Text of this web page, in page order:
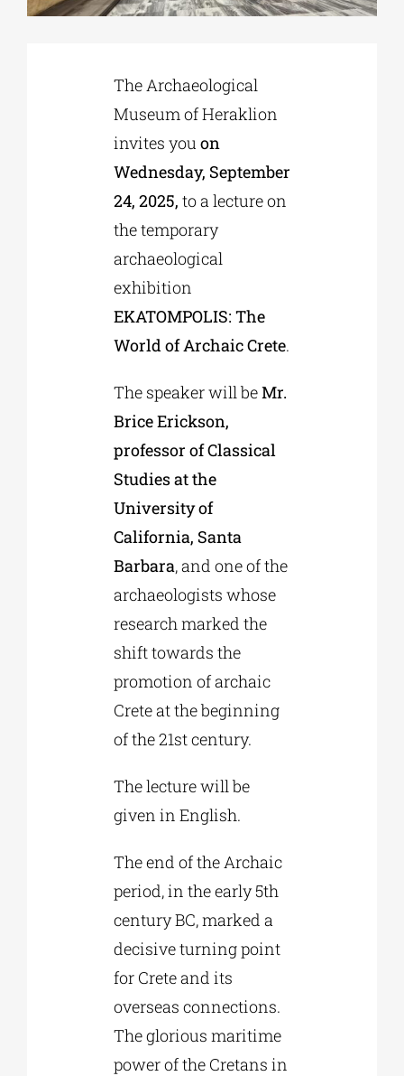
EDUCATIONAL INSTITUTIONS
CULTURAL INSTITUTIONS
The Archaeological
Museum of Heraklion
invites you on
Wednesday, September
24, 2025, to a lecture on
the temporary
archaeological
exhibition
EKATOMPOLIS: The
World of Archaic Crete.
The speaker will beMr.
Brice Erickson,
professor of Classical
Studies at the
University of
California, Santa
Barbara, and one of the
archaeologists whose
research marked the
shift towards the
promotion of archaic
Crete at the beginning
of the 21st century.
The lecture will be
given in English.
The end of the Archaic
period, in the early 5th
century BC, marked a
decisive turning point
for Crete and its
overseas connections.
The glorious maritime
power of the Cretans in